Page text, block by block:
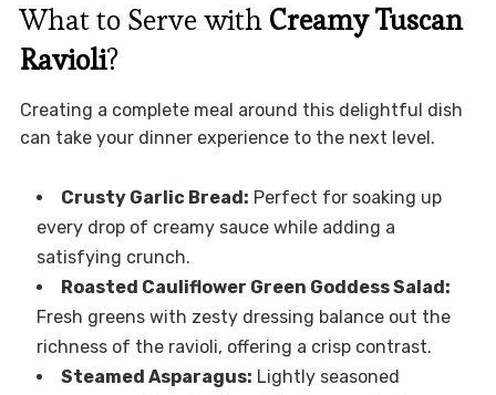
What to Serve with Creamy Tuscan
Ravioli?
Creating a complete meal around this delightful dish
can take your dinner experience to the next level.
Crusty Garlic Bread: Perfect for soaking up
every drop of creamy sauce while adding a
satisfying crunch.
Roasted Cauliflower Green Goddess Salad:
Fresh greens with zesty dressing balance out the
richness of the ravioli, offering a crisp contrast.
Steamed Asparagus: Lightly seasoned